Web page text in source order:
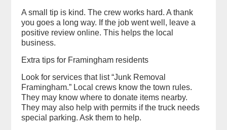
A small tip is kind. The crew works hard. A thank
you goes a long way. If the job went well, leave a
positive review online. This helps the local
business.
Extra tips for Framingham residents
Look for services that list “Junk Removal
Framingham.” Local crews know the town rules.
They may know where to donate items nearby.
They may also help with permits if the truck needs
special parking. Ask them to help.